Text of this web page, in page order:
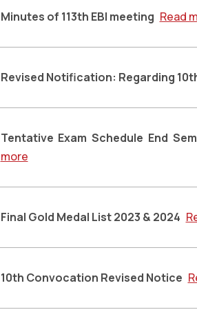
Minutes of 113th EBI meeting Read
Revised Notification: Regarding
Tentative Exam Schedule End
more
Final Gold Medal List 2023 & 2024
10th Convocation Revised Notice